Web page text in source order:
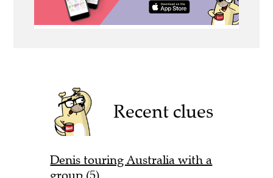
Recent clues
Denis touring Australia with a